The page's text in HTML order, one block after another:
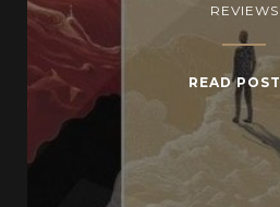
REVIEWS
READ POST